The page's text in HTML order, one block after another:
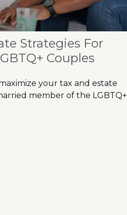
Strategies For
Couples
your tax and estate
member of the LGBTQ+